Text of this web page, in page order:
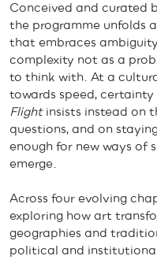
Conceived and curated
the programme unfolds
that embraces
complexity not as a
to think with. At a
towards speed,
Flightinsists instead on
questions, and on
enough for new ways of
emerge.
Across four evolving
exploring how art
geographies and
political and